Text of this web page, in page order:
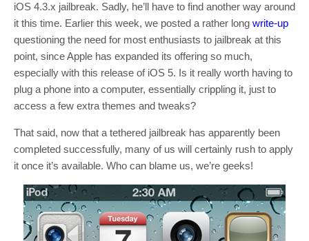
iOS 4.3.x jailbreak. Sadly, he’ll have to find another way around
it this time. Earlier this week, we posted a rather long write-up
questioning the need for most enthusiasts to jailbreak at this
point, since Apple has expanded its offering so much,
especially with this release of iOS 5. Is it really worth having to
plug a phone into a computer, essentially crippling it, just to
access a few extra themes and tweaks?
That said, now that a tethered jailbreak has apparently been
completed successfully, many of us will certainly rush to apply
it once it’s available. Who can blame us, we’re geeks!